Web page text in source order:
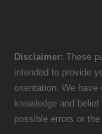
Disclaimer: These
intended to provide
orientation. We
knowledge and
possible errors or the